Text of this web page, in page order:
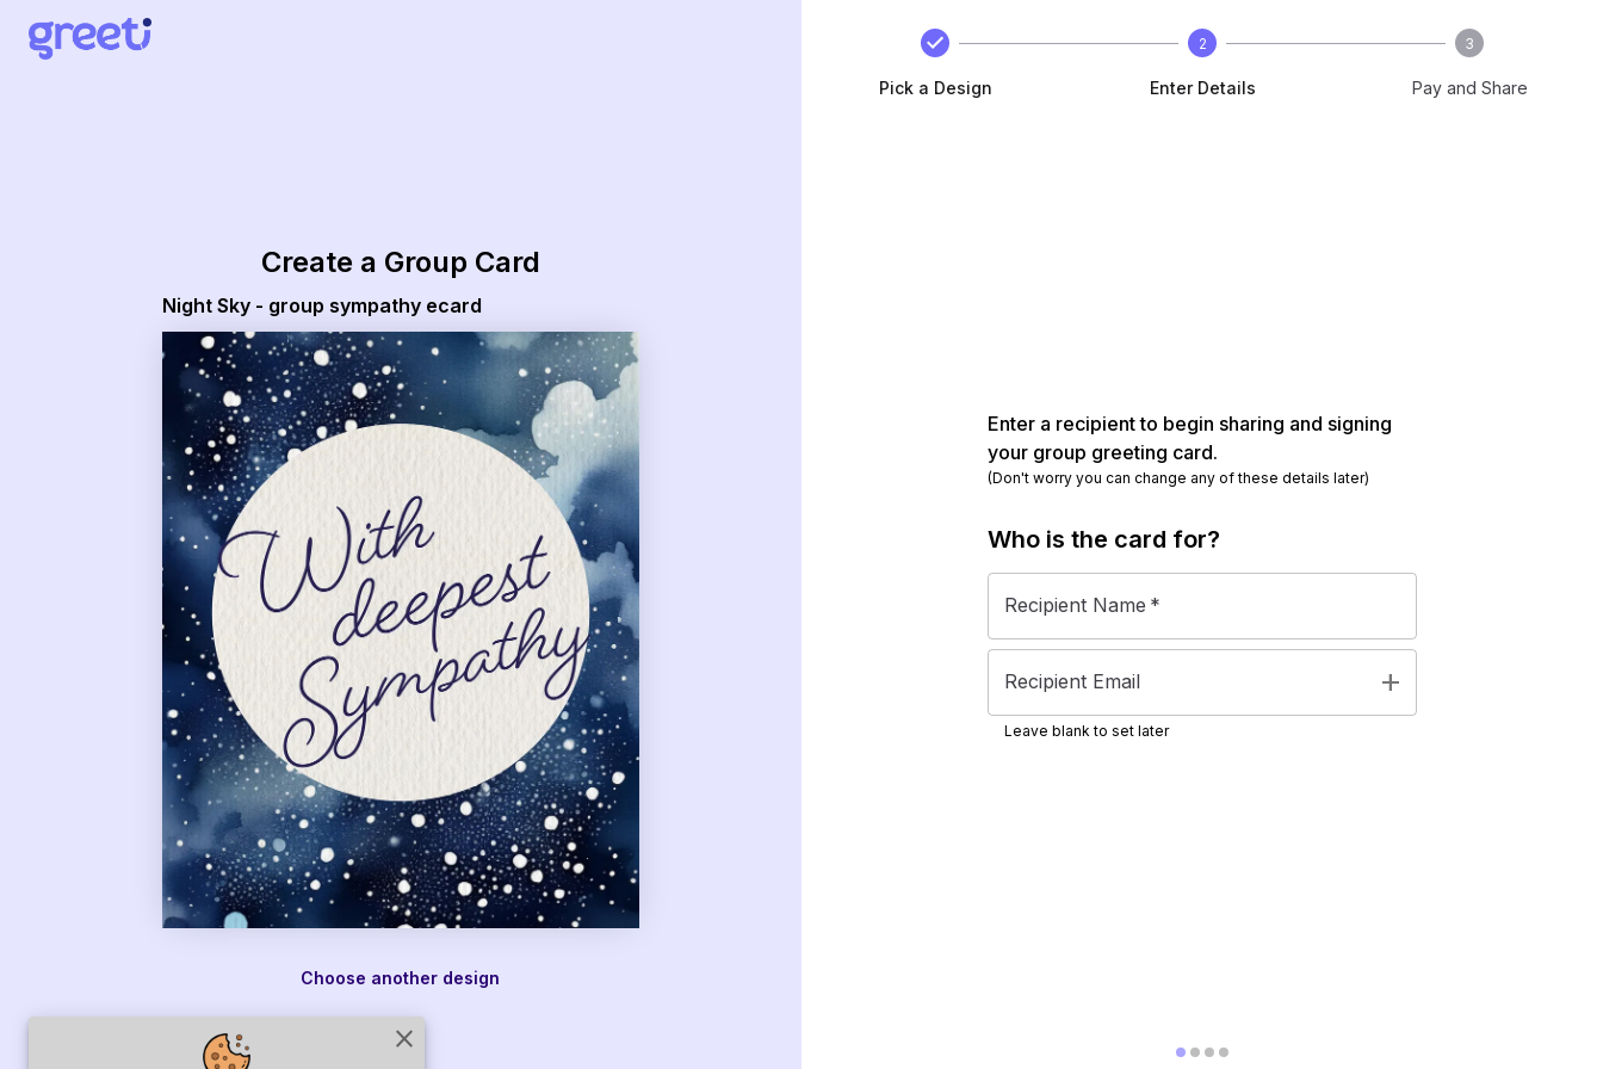
close
Create a Group Card
Night Sky - group sympathy ecard
Choose another design
Pick a Design
2
Enter Details
3
Pay and Share
Enter a recipient to begin sharing and signing
your group greeting card.
(Don't worry you can change any of these details later)
Who is the card for?
Recipient Name *
Recipient Email add
Leave blank to set later